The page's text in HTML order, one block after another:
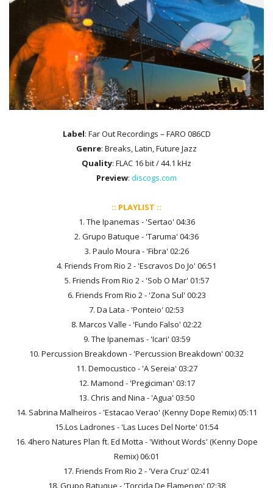
Label: Far Out Recordings ‎– FARO 086CD
Genre: Breaks, Latin, Future Jazz
Quality: FLAC 16 bit / 44.1 kHz
Preview: discogs.com
:: PLAYLIST ::
1. The Ipanemas - 'Sertao' 04:36
2. Grupo Batuque - 'Taruma' 04:36
3. Paulo Moura - 'Fibra' 02:26
4. Friends From Rio 2 - 'Escravos Do Jo' 06:51
5. Friends From Rio 2 - 'Sob O Mar' 01:57
6. Friends From Rio 2 - 'Zona Sul' 00:23
7. Da Lata - 'Ponteio' 02:53
8. Marcos Valle - 'Fundo Falso' 02:22
9. The Ipanemas - 'Icari' 03:59
10. Percussion Breakdown - 'Percussion Breakdown' 00:32
11. Democustico - 'A Sereia' 03:27
12. Mamond - 'Pregiciman' 03:17
13. Chris and Nina - 'Agua' 03:50
14. Sabrina Malheiros - 'Estacao Verao' (Kenny Dope Remix) 05:11
15.Los Ladrones - 'Las Luces Del Norte' 01:54
16. 4hero Natures Plan ft. Ed Motta - 'Without Words' (Kenny Dope
Remix) 06:01
17. Friends From Rio 2 - 'Vera Cruz' 02:41
18. Grupo Batuque - 'Torcida De Flamengo' 02:38